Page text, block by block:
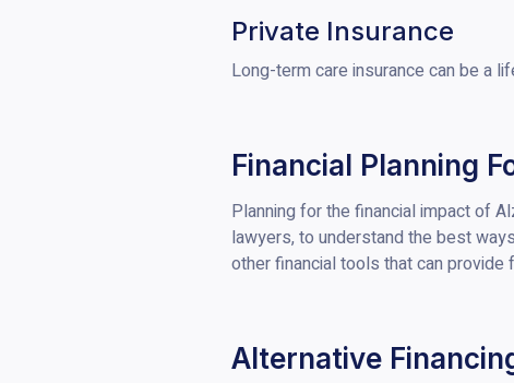
Private Insurance
Long-term care insurance can be a
Financial Planning
Planning for the financial impact of
lawyers, to understand the best
other financial tools that can
Alternative